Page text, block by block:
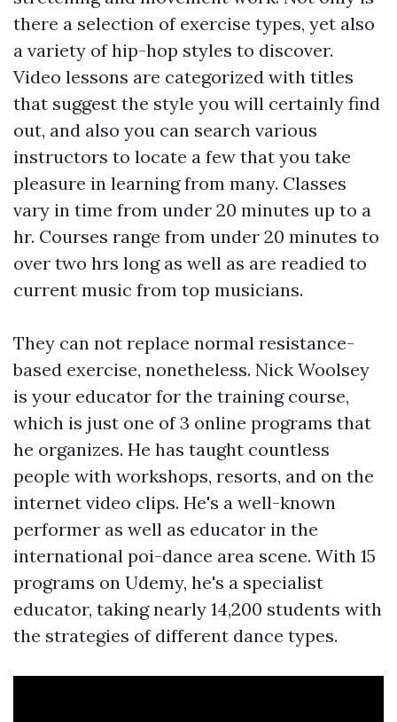
there a selection of exercise types, yet also
a variety of hip-hop styles to discover.
Video lessons are categorized with titles
that suggest the style you will certainly find
out, and also you can search various
instructors to locate a few that you take
pleasure in learning from many. Classes
vary in time from under 20 minutes up to a
hr. Courses range from under 20 minutes to
over two hrs long as well as are readied to
current music from top musicians.
They can not replace normal resistance-
based exercise, nonetheless. Nick Woolsey
is your educator for the training course,
which is just one of 3 online programs that
he organizes. He has taught countless
people with workshops, resorts, and on the
internet video clips. He's a well-known
performer as well as educator in the
international poi-dance area scene. With 15
programs on Udemy, he's a specialist
educator, taking nearly 14,200 students with
the strategies of different dance types.